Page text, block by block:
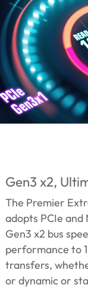
Gen3 x2,
The Premier
adopts PCIe and
Gen3 x2 bus
performance to
transfers,
or dynamic or